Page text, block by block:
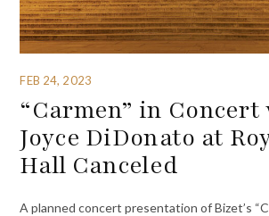
FEB 24, 2023
“Carmen” in
Joyce DiDonato at
Hall Canceled
A planned concert presentation of Bizet’s